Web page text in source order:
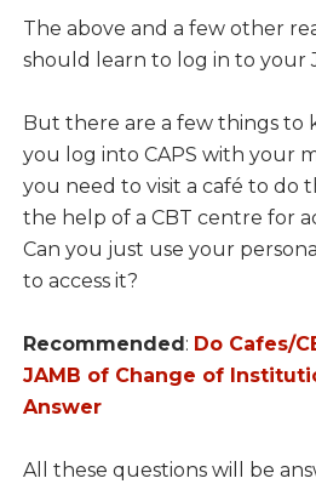
The above and a few other
should learn to log in to your
But there are a few things to
you log into CAPS with your
you need to visit a café to do
the help of a CBT centre for
Can you just use your
to access it?
Recommended: Do Cafes/
JAMB of Change of
Answer
All these questions will be